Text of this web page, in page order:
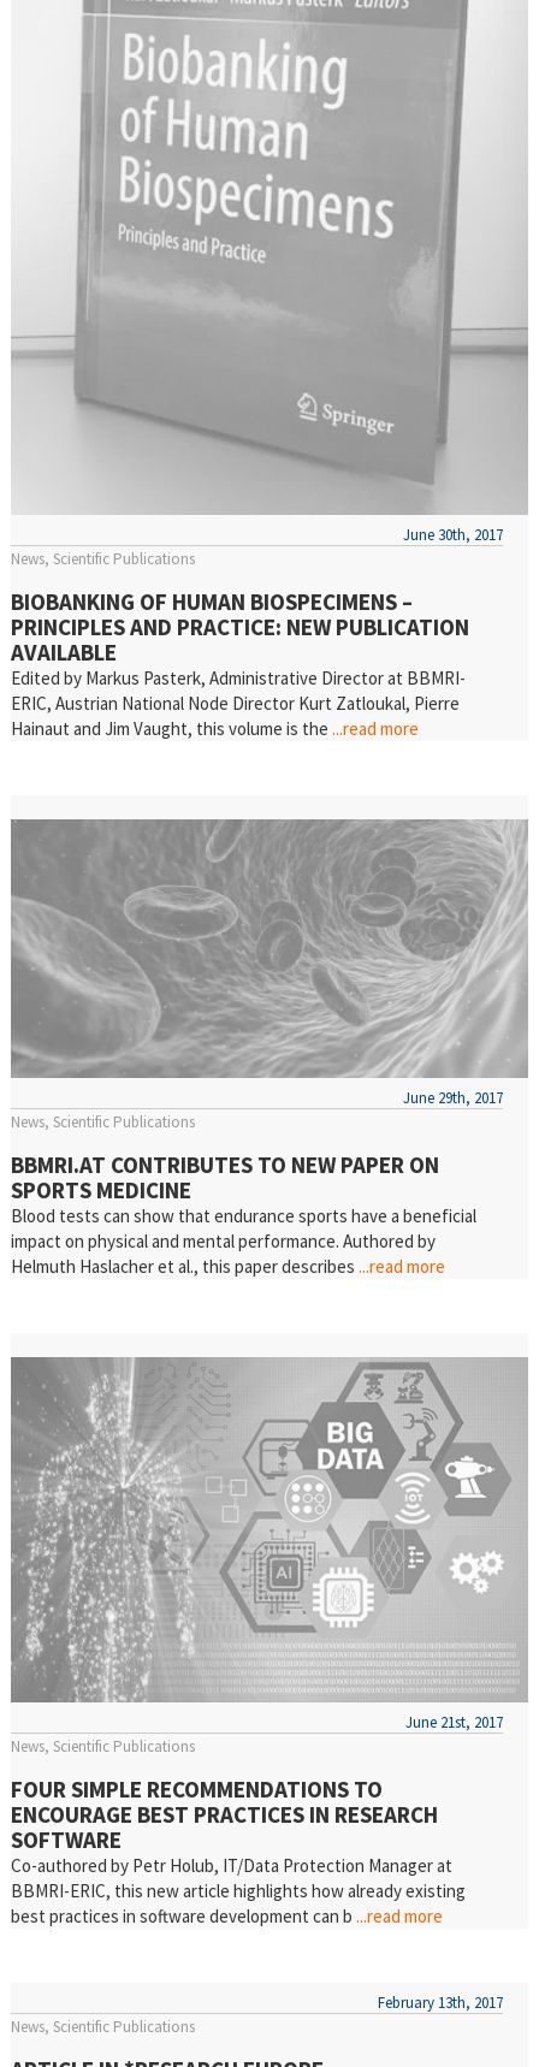
News Scientific Publications
June 30th, 2017
BIOBANKING OF HUMAN BIOSPECIMENS –
PRINCIPLES AND PRACTICE: NEW PUBLICATION
AVAILABLE
Edited by Markus Pasterk, Administrative Director at BBMRI-
ERIC, Austrian National Node Director Kurt Zatloukal, Pierre
Hainaut and Jim Vaught, this volume is the ...read more
News Scientific Publications
June 29th, 2017
BBMRI.AT CONTRIBUTES TO NEW PAPER ON
SPORTS MEDICINE
Blood tests can show that endurance sports have a beneficial
impact on physical and mental performance. Authored by
Helmuth Haslacher et al., this paper describes ...read more
News Scientific Publications
June 21st, 2017
FOUR SIMPLE RECOMMENDATIONS TO
ENCOURAGE BEST PRACTICES IN RESEARCH
SOFTWARE
Co-authored by Petr Holub, IT/Data Protection Manager at
BBMRI-ERIC, this new article highlights how already existing
best practices in software development can b ...read more
News Scientific Publications
February 13th, 2017